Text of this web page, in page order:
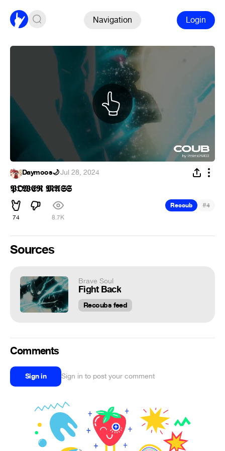
Navigation Login
Daymoos🌙·Jul 28, 2024
𝕻𝕺𝖂𝕰𝕽 𝕸𝕬𝕾𝕾
74 8.7K
Recoub #4
Sources
Brave Soul
Fight Back
Recoubs feed
Comments
Sign in Sign in to post your comment